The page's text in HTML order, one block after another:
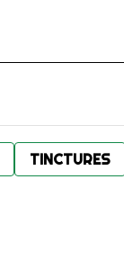
TINCTURES